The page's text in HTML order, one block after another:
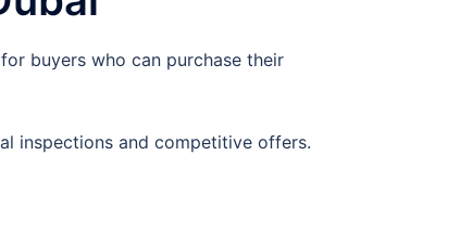
buyers who can purchase their
inspections and competitive offers.